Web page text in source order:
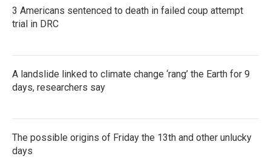
3 Americans sentenced to death in failed coup attempt
trial in DRC
A landslide linked to climate change ‘rang’ the Earth for 9
days, researchers say
The possible origins of Friday the 13th and other unlucky
days